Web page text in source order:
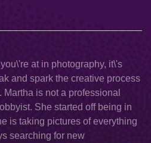
at in photography, it\'s
and spark the creative process
is not a professional
She started off being in
is taking pictures of everything
searching for new